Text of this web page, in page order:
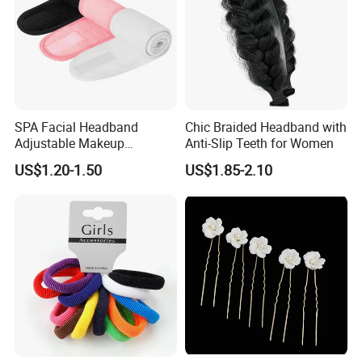
SPA Facial Headband
Adjustable Makeup
Haedband
US$1.20-1.50
Chic Braided Headband with
Anti-Slip Teeth for Women
US$1.85-2.10